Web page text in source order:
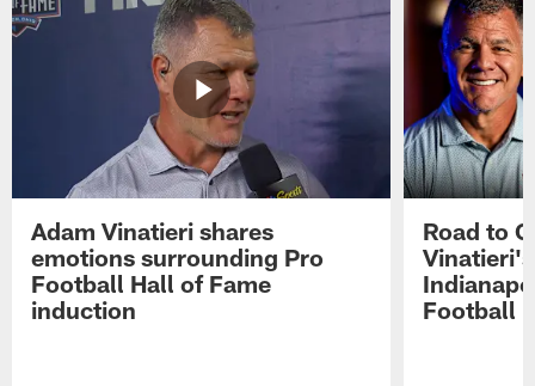
Adam Vinatieri shares
emotions surrounding Pro
Football Hall of Fame
induction
Road to
Football